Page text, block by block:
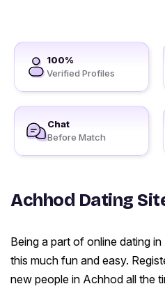
100%
Verified Profiles
Chat
Before Match
Achhod Dating
Being a part of online dating
this much fun and easy.
new people in Achhod all the